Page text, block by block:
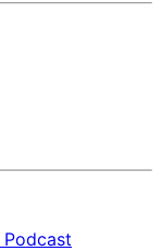
Podcast